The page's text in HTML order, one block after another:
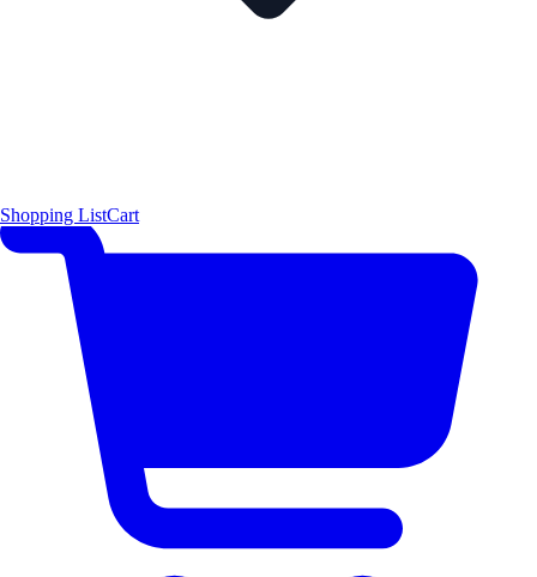
Shopping ListCart